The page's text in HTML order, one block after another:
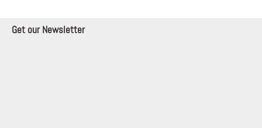
Get our Newsletter